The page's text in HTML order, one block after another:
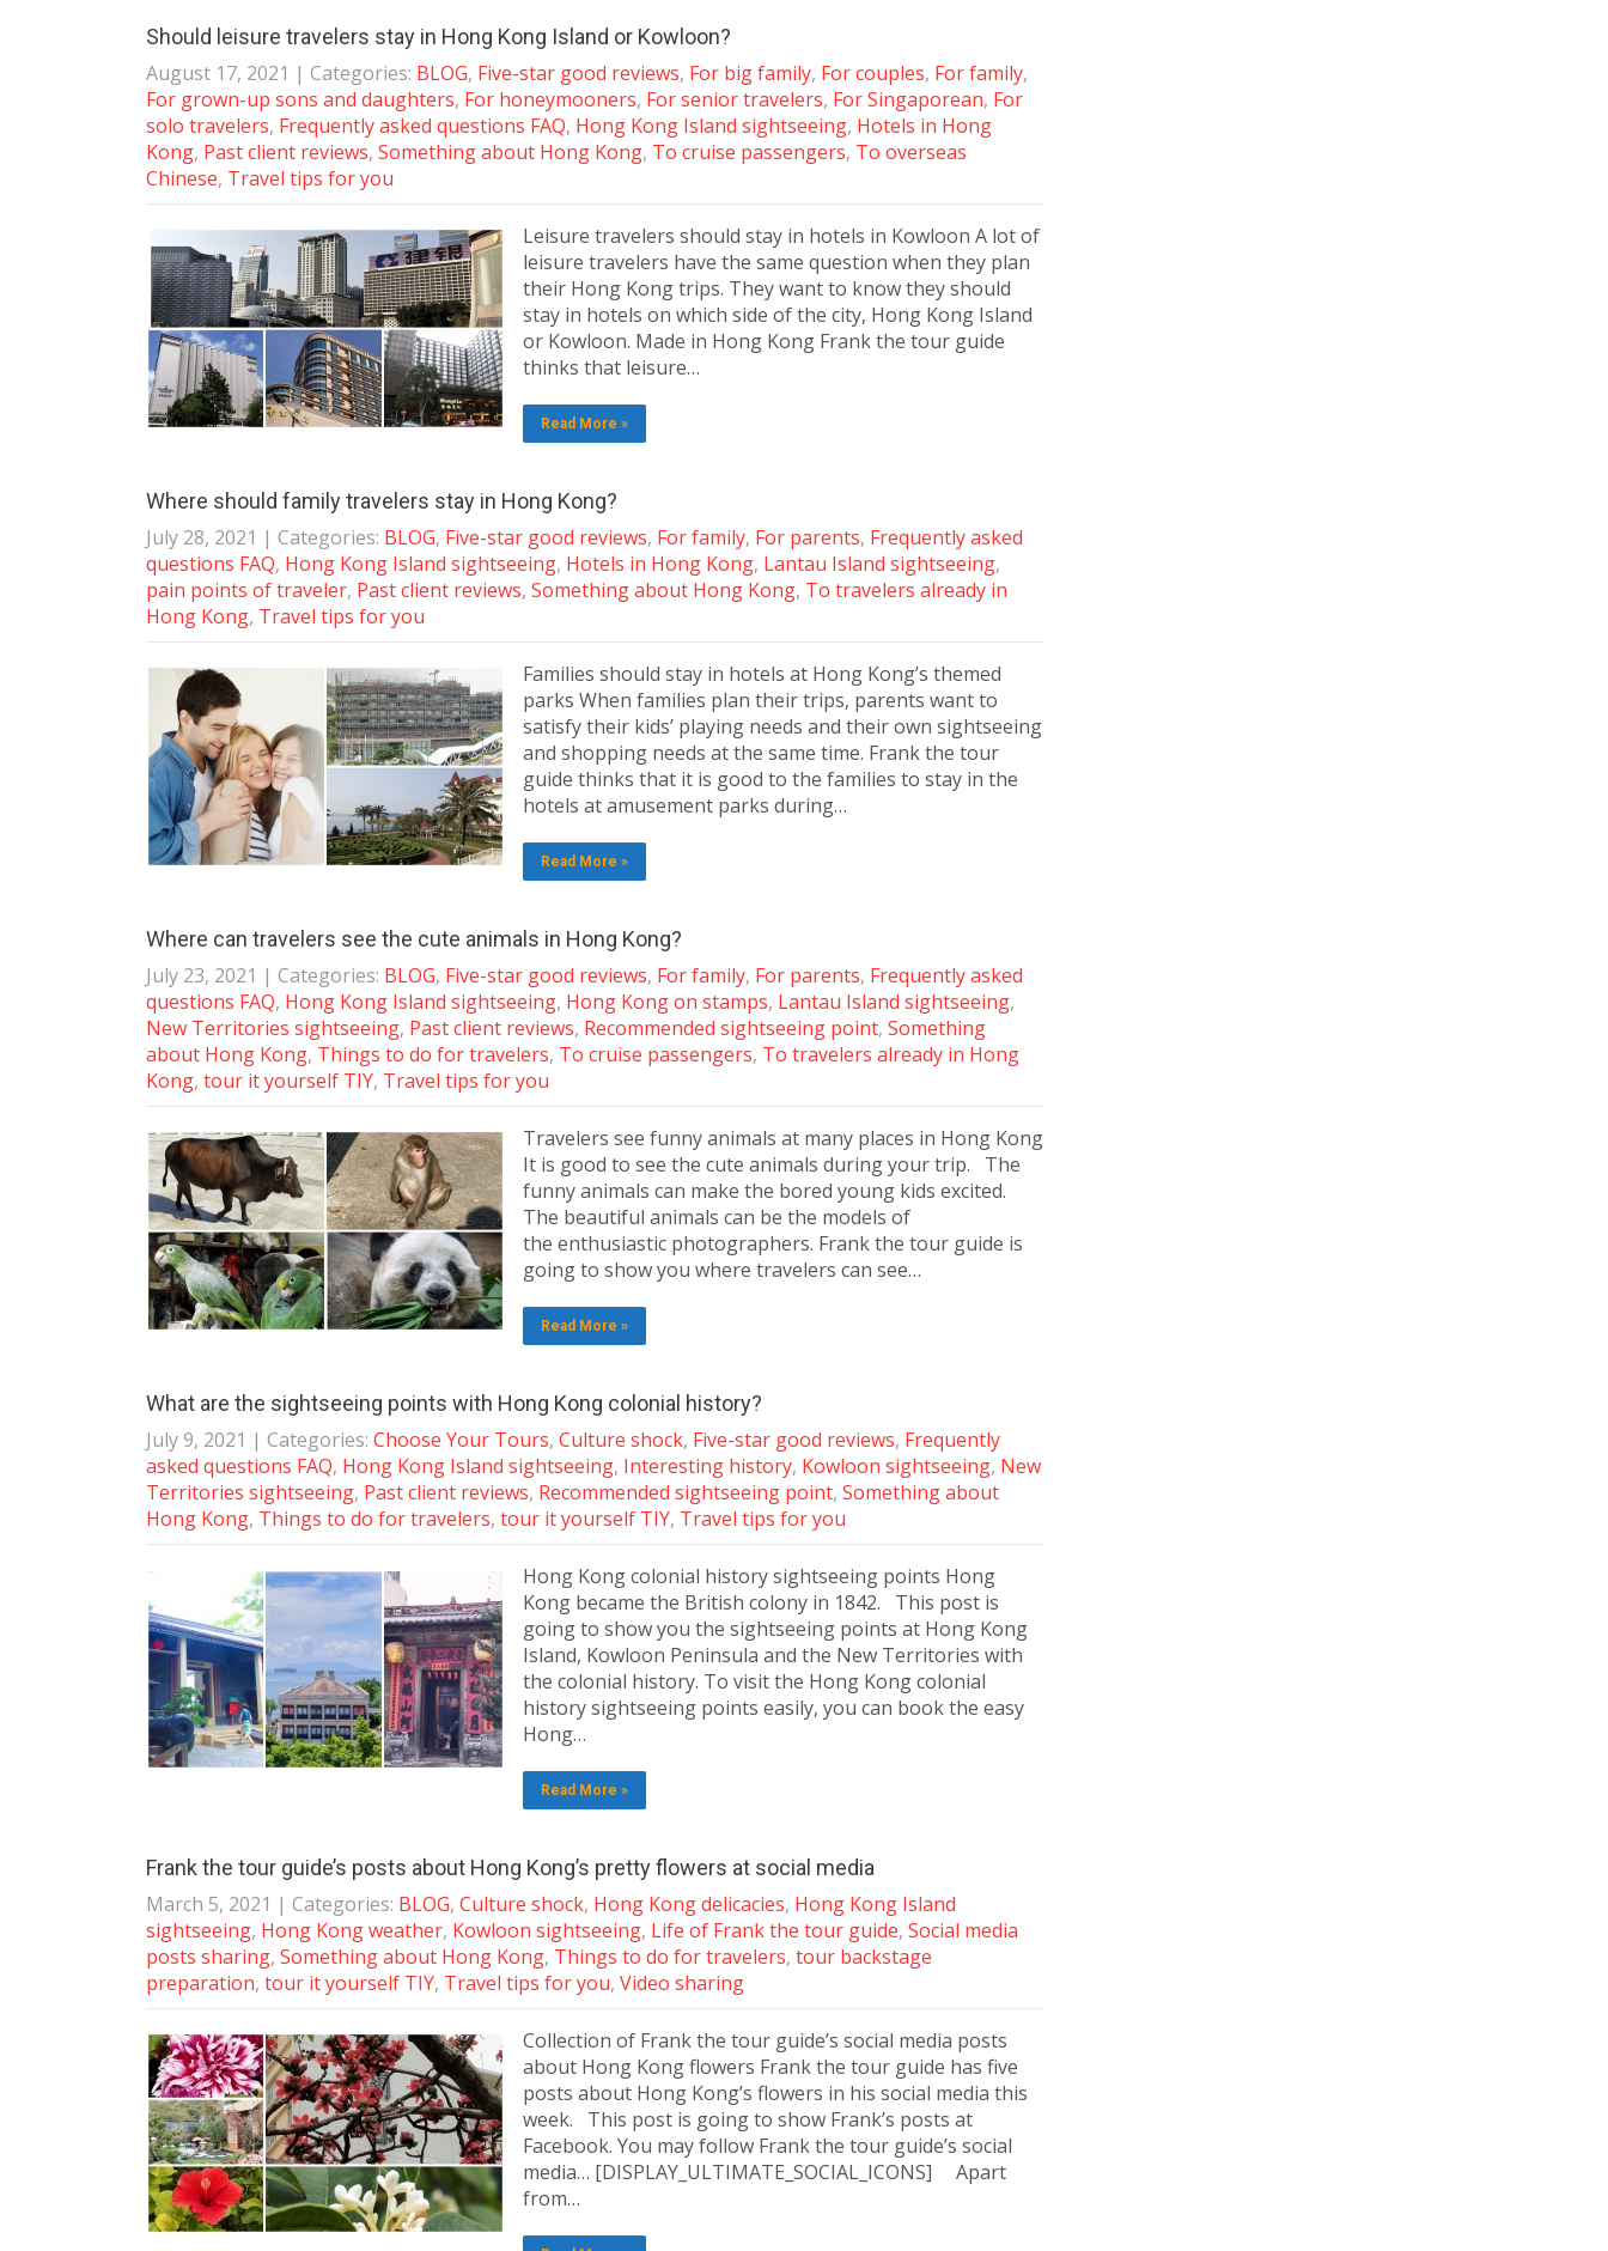
Should leisure travelers stay in Hong Kong Island or Kowloon?
August 17, 2021 | Categories: BLOG, Five-star good reviews, For big family, For couples, For family,
For grown-up sons and daughters, For honeymooners, For senior travelers, For Singaporean, For
solo travelers, Frequently asked questions FAQ, Hong Kong Island sightseeing, Hotels in Hong
Kong, Past client reviews, Something about Hong Kong, To cruise passengers, To overseas
Chinese, Travel tips for you
Leisure travelers should stay in hotels in Kowloon A lot of
leisure travelers have the same question when they plan
their Hong Kong trips. They want to know they should
stay in hotels on which side of the city, Hong Kong Island
or Kowloon. Made in Hong Kong Frank the tour guide
thinks that leisure…
Read More »
Where should family travelers stay in Hong Kong?
July 28, 2021 | Categories: BLOG, Five-star good reviews, For family, For parents, Frequently asked
questions FAQ, Hong Kong Island sightseeing, Hotels in Hong Kong, Lantau Island sightseeing,
pain points of traveler, Past client reviews, Something about Hong Kong, To travelers already in
Hong Kong, Travel tips for you
Families should stay in hotels at Hong Kong’s themed
parks When families plan their trips, parents want to
satisfy their kids’ playing needs and their own sightseeing
and shopping needs at the same time. Frank the tour
guide thinks that it is good to the families to stay in the
hotels at amusement parks during…
Read More »
Where can travelers see the cute animals in Hong Kong?
July 23, 2021 | Categories: BLOG, Five-star good reviews, For family, For parents, Frequently asked
questions FAQ, Hong Kong Island sightseeing, Hong Kong on stamps, Lantau Island sightseeing,
New Territories sightseeing, Past client reviews, Recommended sightseeing point, Something
about Hong Kong, Things to do for travelers, To cruise passengers, To travelers already in Hong
Kong, tour it yourself TIY, Travel tips for you
Travelers see funny animals at many places in Hong Kong
It is good to see the cute animals during your trip. The
funny animals can make the bored young kids excited.
The beautiful animals can be the models of
the enthusiastic photographers. Frank the tour guide is
going to show you where travelers can see…
Read More »
What are the sightseeing points with Hong Kong colonial history?
July 9, 2021 | Categories: Choose Your Tours, Culture shock, Five-star good reviews, Frequently
asked questions FAQ, Hong Kong Island sightseeing, Interesting history, Kowloon sightseeing, New
Territories sightseeing, Past client reviews, Recommended sightseeing point, Something about
Hong Kong, Things to do for travelers, tour it yourself TIY, Travel tips for you
Hong Kong colonial history sightseeing points Hong
Kong became the British colony in 1842. This post is
going to show you the sightseeing points at Hong Kong
Island, Kowloon Peninsula and the New Territories with
the colonial history. To visit the Hong Kong colonial
history sightseeing points easily, you can book the easy
Hong…
Read More »
Frank the tour guide’s posts about Hong Kong’s pretty flowers at social media
March 5, 2021 | Categories: BLOG, Culture shock, Hong Kong delicacies, Hong Kong Island
sightseeing, Hong Kong weather, Kowloon sightseeing, Life of Frank the tour guide, Social media
posts sharing, Something about Hong Kong, Things to do for travelers, tour backstage
preparation, tour it yourself TIY, Travel tips for you, Video sharing
Collection of Frank the tour guide’s social media posts
about Hong Kong flowers Frank the tour guide has five
posts about Hong Kong’s flowers in his social media this
week. This post is going to show Frank’s posts at
Facebook. You may follow Frank the tour guide’s social
media… [DISPLAY_ULTIMATE_SOCIAL_ICONS] Apart
from…